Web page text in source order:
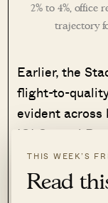
THIS WEEK’S
Read
2% to 4%,
trajectory
Earlier, the
flight-to-
evident across
IOI Central
Marina Bay
Demand is